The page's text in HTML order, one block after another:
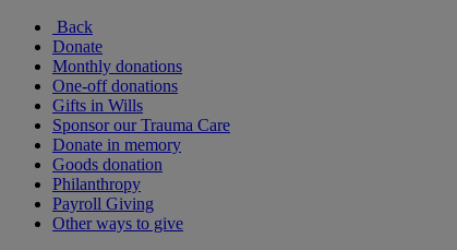
Back
Donate
Monthly donations
One-off donations
Gifts in Wills
Sponsor our Trauma Care
Donate in memory
Goods donation
Philanthropy
Payroll Giving
Other ways to give